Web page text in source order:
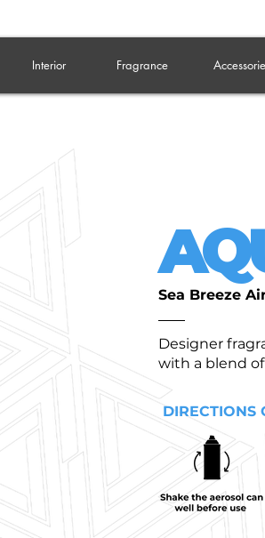
Interior Fragrance
Sea Breeze
Designer
with a blend
DIRECTIONS